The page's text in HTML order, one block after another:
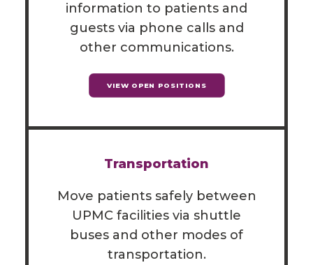
information to patients and
guests via phone calls and
other communications.
VIEW OPEN POSITIONS
Transportation
Move patients safely between
UPMC facilities via shuttle
buses and other modes of
transportation.